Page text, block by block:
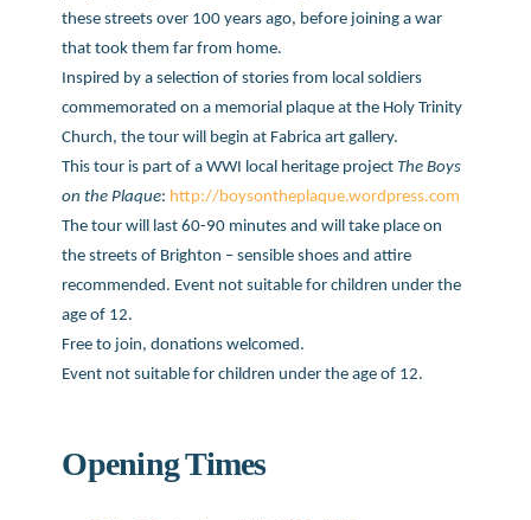
these streets over 100 years ago, before joining a war
that took them far from home.
Inspired by a selection of stories from local soldiers
commemorated on a memorial plaque at the Holy Trinity
Church, the tour will begin at Fabrica art gallery.
This tour is part of a WWI local heritage projectThe Boys
on the Plaque: http://boysontheplaque.wordpress.com
The tour will last 60-90 minutes and will take place on
the streets of Brighton – sensible shoes and attire
recommended. Event not suitable for children under the
age of 12.
Free to join, donations welcomed.
Event not suitable for children under the age of 12.
Opening Times